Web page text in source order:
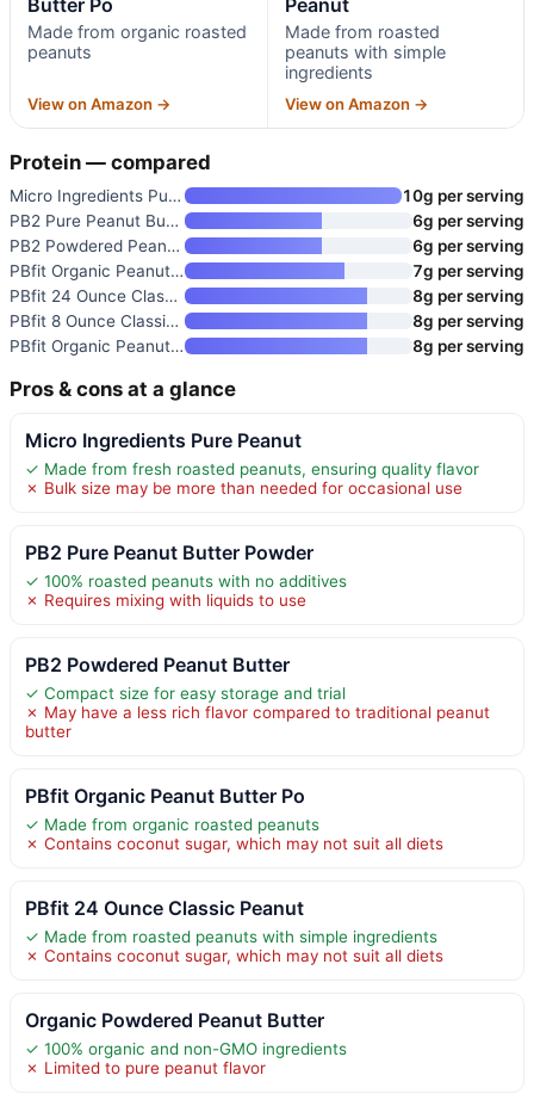
Made from organic roasted
peanuts
View on Amazon →
Made from roasted
peanuts with simple
ingredients
View on Amazon →
Protein — compared
Micro Ingredients Pure Peanut
10g per serving
PB2 Pure Peanut Butter Powder
6g per serving
PB2 Powdered Peanut Butter
6g per serving
PBfit Organic Peanut Butter Po
7g per serving
PBfit 24 Ounce Classic Peanut
8g per serving
PBfit 8 Ounce Classic Peanut B
8g per serving
PBfit Organic Peanut Butter Po
8g per serving
Pros & cons at a glance
Micro Ingredients Pure Peanut
✓ Made from fresh roasted peanuts, ensuring quality flavor
✗ Bulk size may be more than needed for occasional use
PB2 Pure Peanut Butter Powder
✓ 100% roasted peanuts with no additives
✗ Requires mixing with liquids to use
PB2 Powdered Peanut Butter
✓ Compact size for easy storage and trial
✗ May have a less rich flavor compared to traditional peanut
butter
PBfit Organic Peanut Butter Po
✓ Made from organic roasted peanuts
✗ Contains coconut sugar, which may not suit all diets
PBfit 24 Ounce Classic Peanut
✓ Made from roasted peanuts with simple ingredients
✗ Contains coconut sugar, which may not suit all diets
Organic Powdered Peanut Butter
✓ 100% organic and non-GMO ingredients
✗ Limited to pure peanut flavor